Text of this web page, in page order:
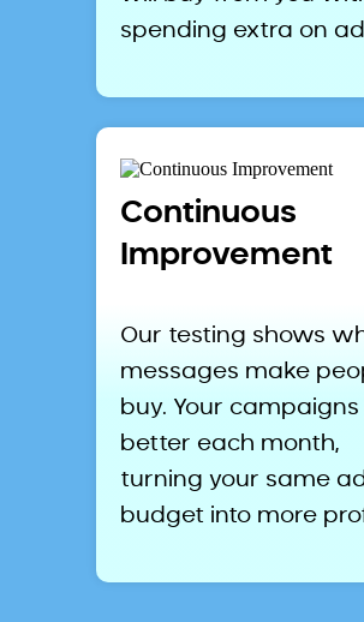
spending extra on
Continuous
Improvement
Our testing shows
messages make
buy. Your
better each month,
turning your same ad
budget into more